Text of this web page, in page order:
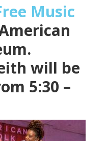
Music
will be
5:30 –